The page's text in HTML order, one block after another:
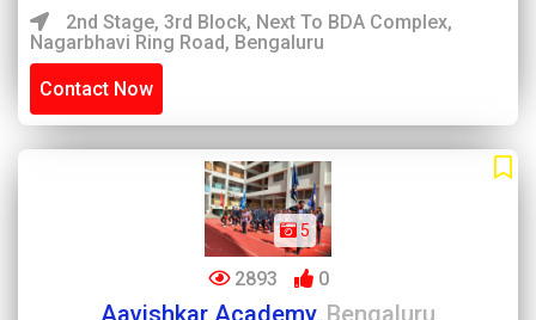
2nd Stage, 3rd Block, Next To BDA Complex,
Nagarbhavi Ring Road, Bengaluru
Contact Now
5
2893 0
Aavishkar Academy, Bengaluru